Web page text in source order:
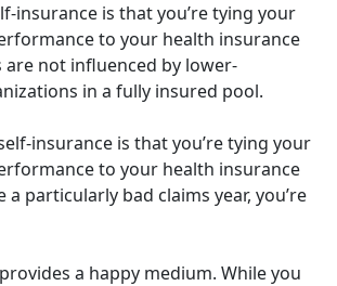
insurance is that you’re tying your
to your health insurance
are not influenced by lower-
in a fully insured pool.
insurance is that you’re tying your
to your health insurance
a particularly bad claims year, you’re
a happy medium. While you